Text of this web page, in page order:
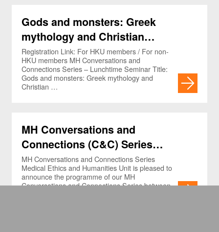
Gods and monsters: Greek
mythology and Christian
references in the neurosurgical
lexicon
Registration Link: For HKU members / For non-
HKU members MH Conversations and
Connections Series – Lunchtime Seminar Title:
Gods and monsters: Greek mythology and
Christian …
MH Conversations and
Connections (C&C) Series
(Jan-Mar 2025) and L.C. Chan
Memorial Lecture in Medical
Humanities (Apr 11, 2025)
MH Conversations and Connections Series
Medical Ethics and Humanities Unit is pleased to
announce the programme of our MH
Conversations and Connections Series between